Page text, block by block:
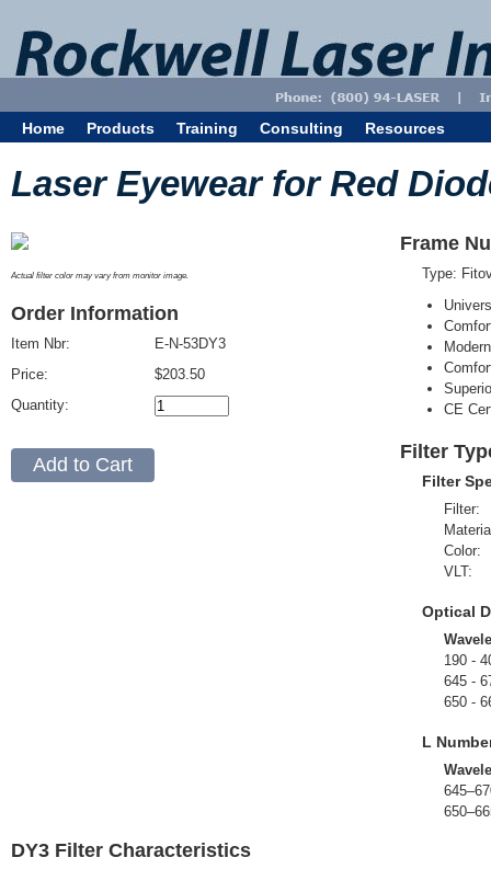
Home Products Training Consulting Resources
Laser Eyewear for Red
Actual filter color may vary from monitor image.
Order Information
Item Nbr:
Price:
Quantity:
E-N-53DY3
$203.50
Frame
Type:
CE
Filter
Filter
Filter:
Color:
VLT:
Optical
190 -
645 -
650 -
L
DY3 Filter Characteristics